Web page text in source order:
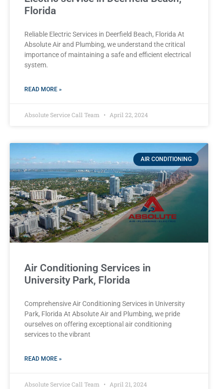
Florida
Reliable Electric Services in Deerfield Beach, Florida At
Absolute Air and Plumbing, we understand the critical
importance of maintaining a safe and efficient electrical
system.
READ MORE »
Absolute Service Call Team April 22, 2024
AIR CONDITIONING
Air Conditioning Services in
University Park, Florida
Comprehensive Air Conditioning Services in University
Park, Florida At Absolute Air and Plumbing, we pride
ourselves on offering exceptional air conditioning
services to the vibrant
READ MORE »
Absolute Service Call Team April 21, 2024